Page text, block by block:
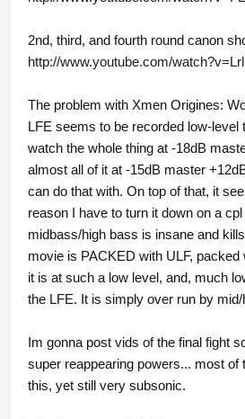
2nd, third, and fourth round canon
http://www.youtube.com/
The problem with Xmen Origines:
LFE seems to be recorded low-level
watch the whole thing at -18dB
almost all of it at -15dB master
can do that with. On top of that, it
reason I have to turn it down on a
midbass/high bass is insane and
movie is PACKED with ULF, packed
it is at such a low level, and, much
the LFE. It is simply over run by
Im gonna post vids of the final fight
super reappearing powers... most of
this, yet still very subsonic.